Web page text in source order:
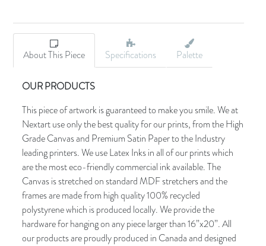
About This Piece Specifications Palette
OUR PRODUCTS
This piece of artwork is guaranteed to make you smile. We at
Nextart use only the best quality for our prints, from the High
Grade Canvas and Premium Satin Paper to the Industry
leading printers. We use Latex Inks in all of our prints which
are the most eco-friendly commercial ink available. The
Canvas is stretched on standard MDF stretchers and the
frames are made from high quality 100% recycled
polystyrene which is produced locally. We provide the
hardware for hanging on any piece larger than 16”x20”. All
our products are proudly produced in Canada and designed